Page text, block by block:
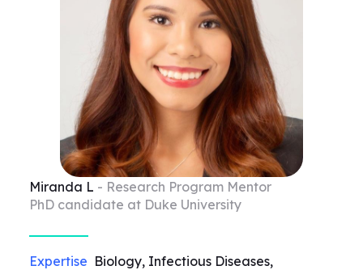
Outcomes
Resources
Apply now
Miranda L - Research Program Mentor
PhD candidate at Duke University
Expertise Biology, Infectious Diseases,